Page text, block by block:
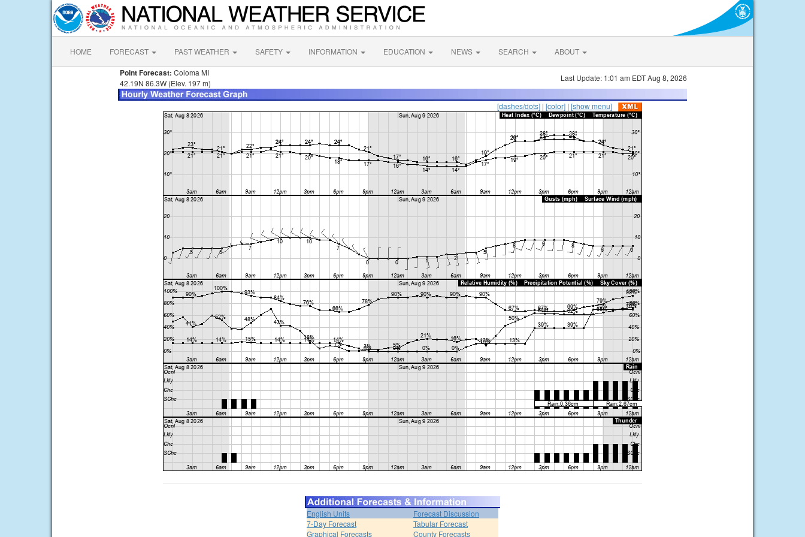
HOME FORECAST PAST WEATHER SAFETY INFORMATION EDUCATION NEWS SEARCH ABOUT
Point Forecast: Coloma MI
42.19N 86.3W (Elev. 197 m)
Last Update: 1:01 am EDT Aug 8, 2026
[dashes/dots] | [color] | [show menu]
English Units
Forecast Discussion
7-Day Forecast
Tabular Forecast
Graphical Forecasts
County Forecasts